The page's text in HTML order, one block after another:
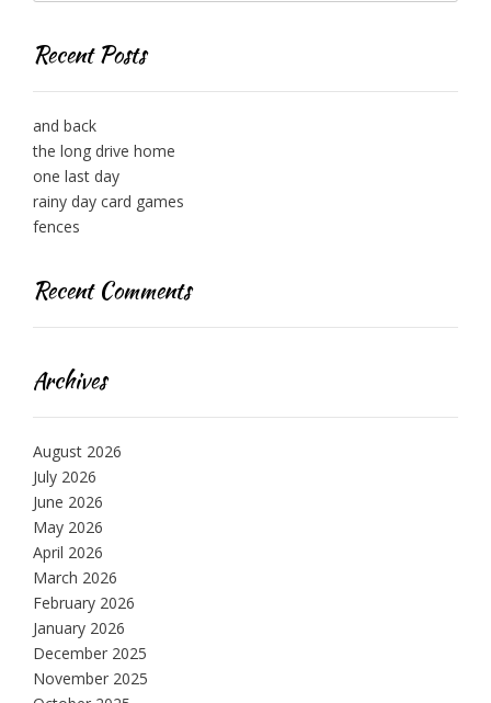
Recent Posts
and back
the long drive home
one last day
rainy day card games
fences
Recent Comments
Archives
August 2026
July 2026
June 2026
May 2026
April 2026
March 2026
February 2026
January 2026
December 2025
November 2025